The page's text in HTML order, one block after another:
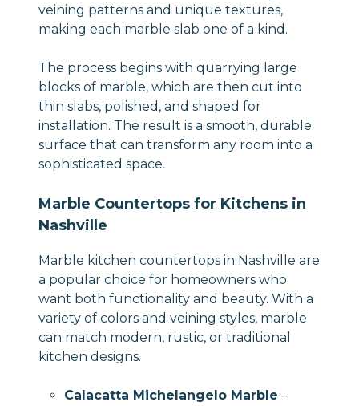
veining patterns and unique textures,
making each marble slab one of a kind.
The process begins with quarrying large
blocks of marble, which are then cut into
thin slabs, polished, and shaped for
installation. The result is a smooth, durable
surface that can transform any room into a
sophisticated space.
Marble Countertops for Kitchens in
Nashville
Marble kitchen countertops in Nashville are
a popular choice for homeowners who
want both functionality and beauty. With a
variety of colors and veining styles, marble
can match modern, rustic, or traditional
kitchen designs.
Calacatta Michelangelo Marble –